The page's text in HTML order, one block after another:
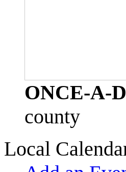
ONCE-A-
county
Local